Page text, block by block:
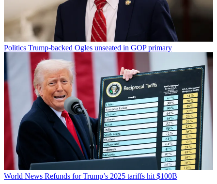
Politics Trump-backed Ogles unseated in GOP primary
World News Refunds for Trump’s 2025 tariffs hit $100B